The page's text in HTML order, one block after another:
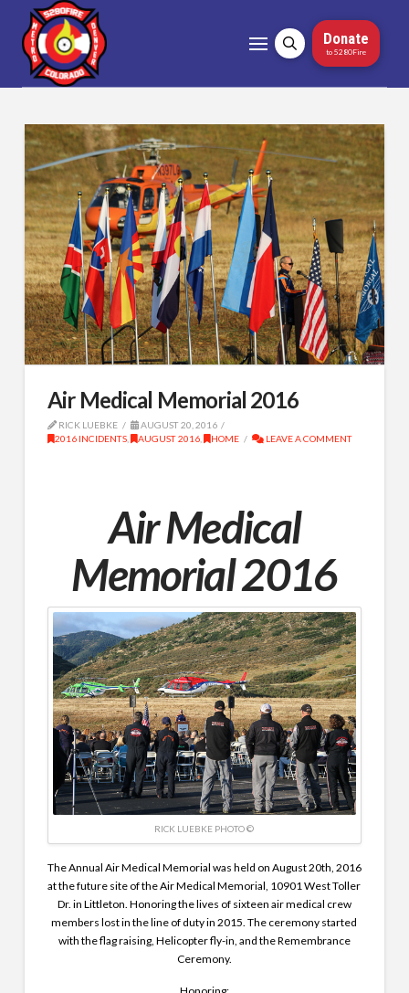
Donate
to 5280Fire
Air Medical Memorial 2016
RICK LUEBKE
AUGUST 20, 2016
2016 INCIDENTS, AUGUST 2016, HOME LEAVE A COMMENT
Air Medical
Memorial 2016
RICK LUEBKE PHOTO ©
The Annual Air Medical Memorial was held on August 20th, 2016
at the future site of the Air Medical Memorial, 10901 West Toller
Dr. in Littleton. Honoring the lives of sixteen air medical crew
members lost in the line of duty in 2015. The ceremony started
with the flag raising, Helicopter fly-in, and the Remembrance
Ceremony.